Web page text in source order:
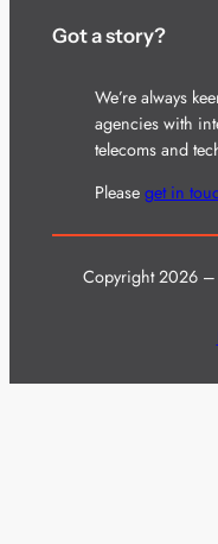
Got a story?
We’re always
agencies with
telecoms and
Please get in
Copyright 2026 –